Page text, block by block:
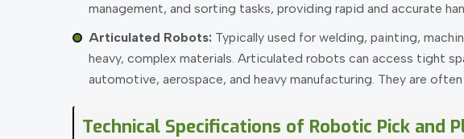
management, and sorting tasks, providing rapid and accurate
Articulated Robots:Typically used for welding, painting,
heavy, complex materials. Articulated robots can access tight
automotive, aerospace, and heavy manufacturing. They are
Technical Specifications of Robotic Pick and